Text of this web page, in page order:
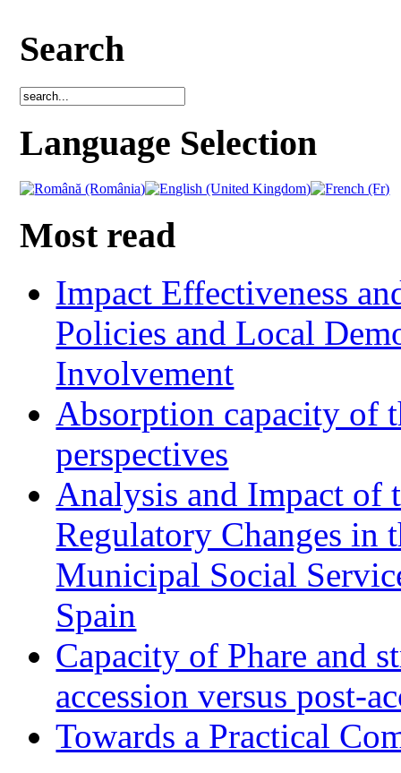
Search
Language Selection
Most read
Impact Effectiveness
Policies and Local
Involvement
Absorption capacity of
perspectives
Analysis and Impact of
Regulatory Changes in
Municipal Social
Spain
Capacity of Phare and
accession versus post-
Towards a Practical